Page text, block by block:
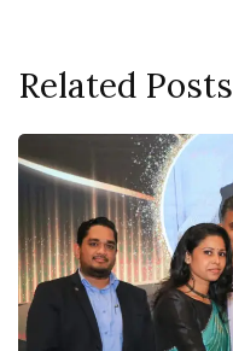
Related Posts